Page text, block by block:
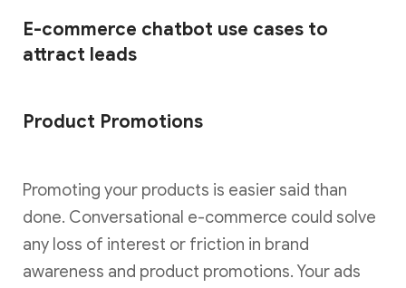
E-commerce chatbot use cases to
attract leads
Product Promotions
Promoting your products is easier said than
done. Conversational e-commerce could solve
any loss of interest or friction in brand
awareness and product promotions. Your ads